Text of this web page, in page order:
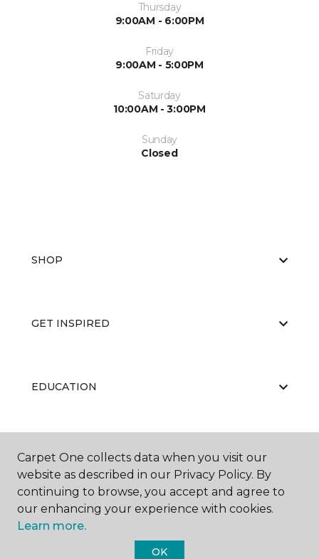
Thursday
9:00AM - 6:00PM
Friday
9:00AM - 5:00PM
Saturday
10:00AM - 3:00PM
Sunday
Closed
SHOP
GET INSPIRED
EDUCATION
ABOUT US
Carpet One collects data when you visit our
website as described in our Privacy Policy. By
continuing to browse, you accept and agree to
our enhancing your experience with cookies.
Learn more.
OK